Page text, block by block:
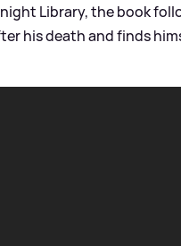
Library, the book
his death and finds